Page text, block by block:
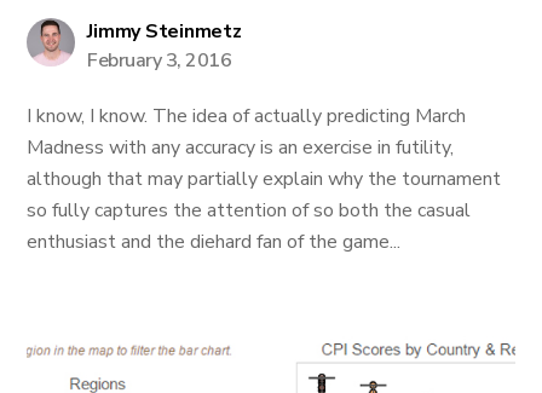
Jimmy Steinmetz
February 3, 2016
I know, I know. The idea of actually predicting March
Madness with any accuracy is an exercise in futility,
although that may partially explain why the tournament
so fully captures the attention of so both the casual
enthusiast and the diehard fan of the game...